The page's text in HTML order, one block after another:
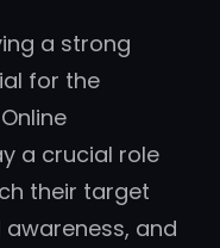
a strong
for the
a crucial role
their target
and